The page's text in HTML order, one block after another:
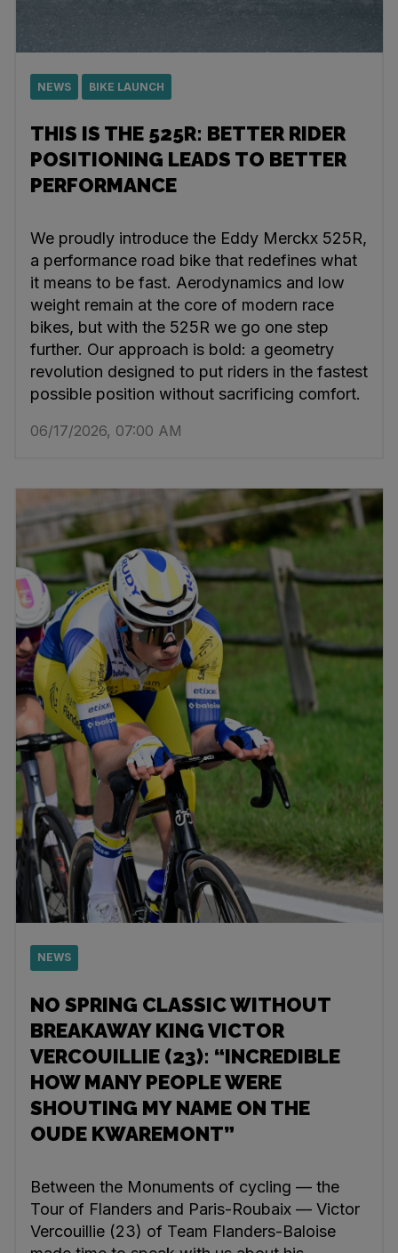
NEWS BIKE LAUNCH
THIS IS THE 525R: BETTER RIDER
POSITIONING LEADS TO BETTER
PERFORMANCE
We proudly introduce the Eddy Merckx 525R,
a performance road bike that redefines what
it means to be fast. Aerodynamics and low
weight remain at the core of modern race
bikes, but with the 525R we go one step
further. Our approach is bold: a geometry
revolution designed to put riders in the fastest
possible position without sacrificing comfort.
06/17/2026, 07:00 AM
NEWS
NO SPRING CLASSIC WITHOUT
BREAKAWAY KING VICTOR
VERCOUILLIE (23): “INCREDIBLE
HOW MANY PEOPLE WERE
SHOUTING MY NAME ON THE
OUDE KWAREMONT”
Between the Monuments of cycling — the
Tour of Flanders and Paris-Roubaix — Victor
Vercouillie (23) of Team Flanders-Baloise